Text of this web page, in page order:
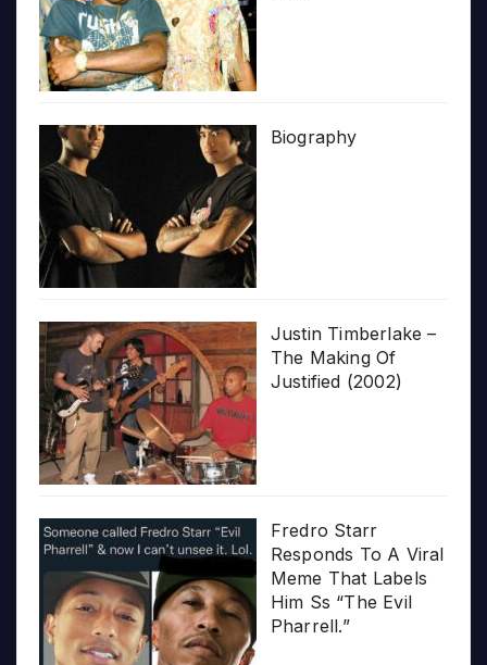
Biography
Justin Timberlake –
The Making Of
Justified (2002)
Fredro Starr
Responds To A Viral
Meme That Labels
Him Ss “The Evil
Pharrell.”